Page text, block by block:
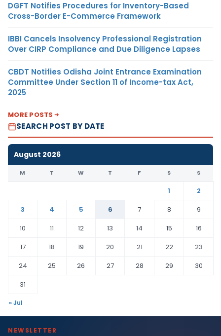
DGFT Notifies Procedures for Inventory-Based
Cross-Border E-Commerce Framework
IBBI Cancels Insolvency Professional Registration
Over CIRP Compliance and Due Diligence Lapses
CBDT Notifies Odisha Joint Entrance Examination
Committee Under Section 11 of Income-tax Act,
2025
MORE POSTS
SEARCH POST BY DATE
August 2026
M T W T F S S
1
2
3
4 5 6 7 8
9
10
11 12 13 14 15
16
17
18 19 20 21 22
23
24
25 26 27 28 29
30
31
« Jul
NEWSLETTER